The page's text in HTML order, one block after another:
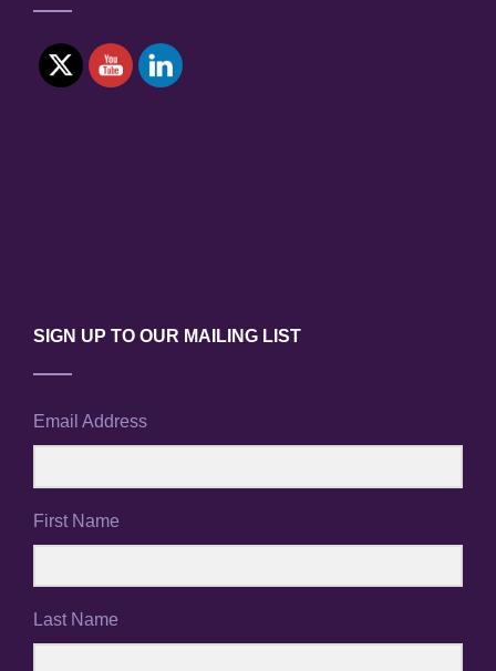
SIGN UP TO OUR MAILING LIST
Email Address
First Name
Last Name